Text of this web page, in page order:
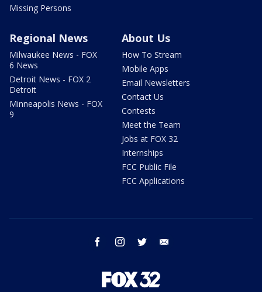
Missing Persons
Regional News
Milwaukee News - FOX
6 News
Detroit News - FOX 2
Detroit
Minneapolis News - FOX
9
About Us
How To Stream
Mobile Apps
Email Newsletters
Contact Us
Contests
Meet the Team
Jobs at FOX 32
Internships
FCC Public File
FCC Applications
facebook instagram twitter